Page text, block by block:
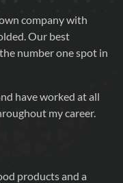
company with
Our best
number one spot in
have worked at all
my career.
products and a